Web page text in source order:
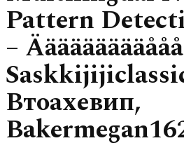
Pattern
–
Втоахевип,